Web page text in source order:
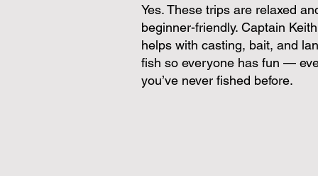
Yes. These trips are relaxed
beginner-friendly. Captain Keith
helps with casting, bait, and
fish so everyone has fun —
you’ve never fished before.